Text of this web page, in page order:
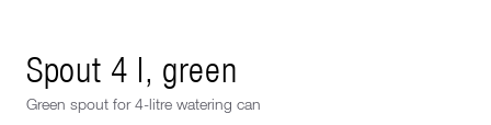
Spout 4 l, green
Green spout for 4-litre watering can